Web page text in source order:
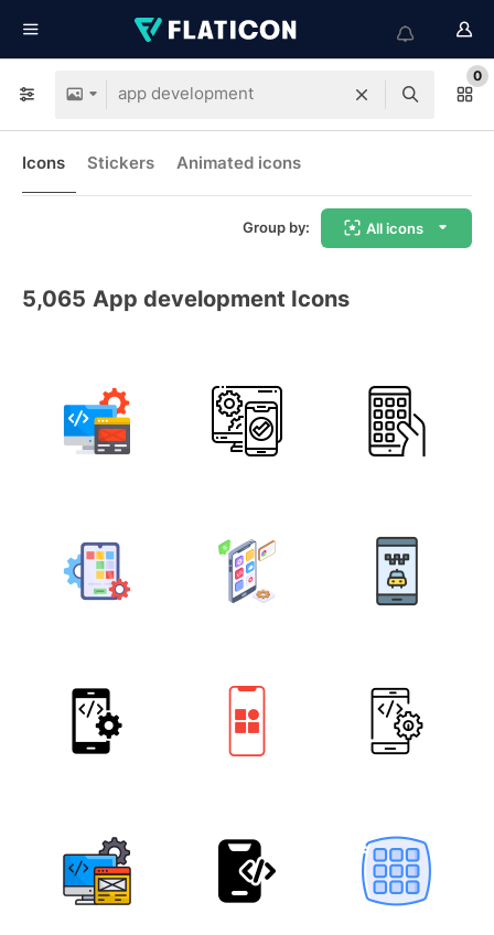
0
Icons Stickers Animated icons
Group by: All icons
5,065 App development Icons